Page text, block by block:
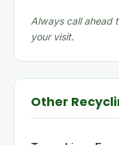
Always call ahead
your visit.
Other